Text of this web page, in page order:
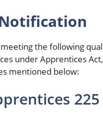
the following
under Apprentices
mentioned below: